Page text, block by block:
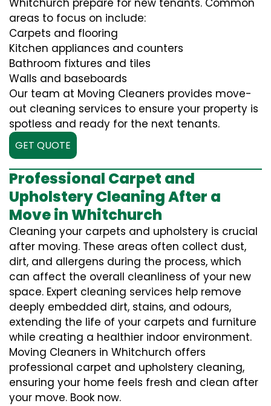
Whitchurch prepare for new tenants. Common
areas to focus on include:
Carpets and flooring
Kitchen appliances and counters
Bathroom fixtures and tiles
Walls and baseboards
Our team at Moving Cleaners provides move-
out cleaning services to ensure your property is
spotless and ready for the next tenants.
GET QUOTE
Professional Carpet and
Upholstery Cleaning After a
Move in Whitchurch
Cleaning your carpets and upholstery is crucial
after moving. These areas often collect dust,
dirt, and allergens during the process, which
can affect the overall cleanliness of your new
space. Expert cleaning services help remove
deeply embedded dirt, stains, and odours,
extending the life of your carpets and furniture
while creating a healthier indoor environment.
Moving Cleaners in Whitchurch offers
professional carpet and upholstery cleaning,
ensuring your home feels fresh and clean after
your move. Book now.